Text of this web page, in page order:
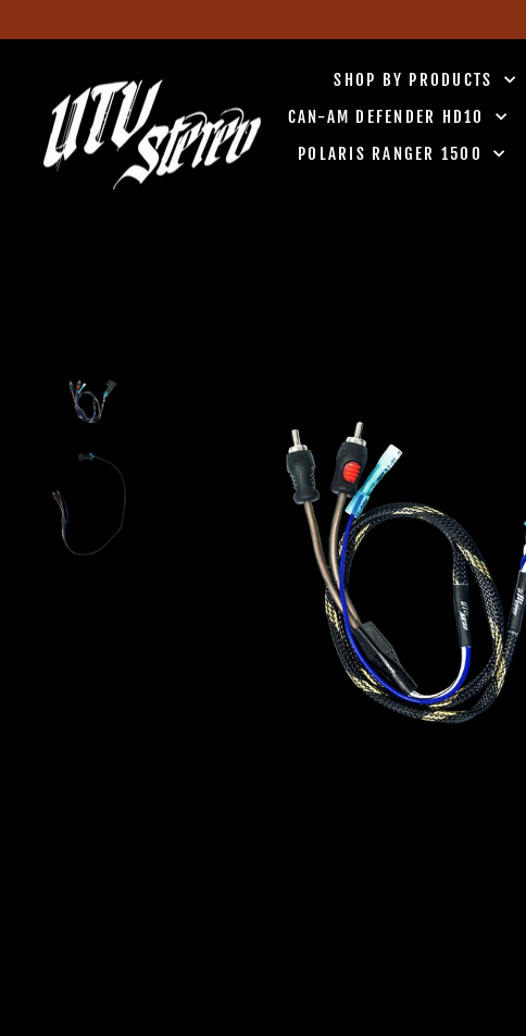
content
SHOP BY PRODUCTS
CAN-AM DEFENDER HD10
POLARIS RANGER 1500